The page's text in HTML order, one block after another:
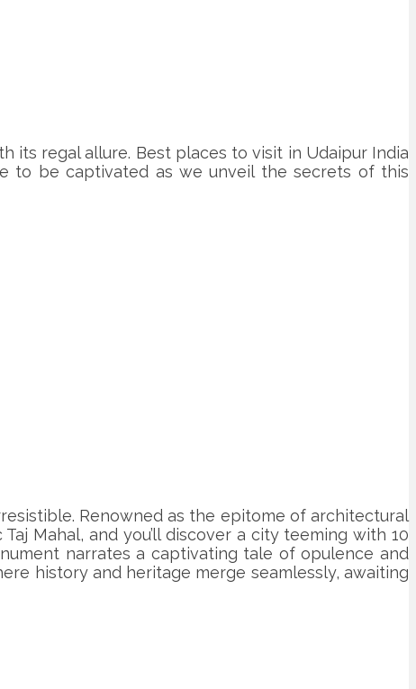
its regal allure. Best places to visit in Udaipur India
to be captivated as we unveil the secrets of this
Renowned as the epitome of architectural
Mahal, and you’ll discover a city teeming with 10
narrates a captivating tale of opulence and
history and heritage merge seamlessly, awaiting